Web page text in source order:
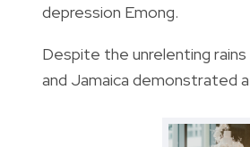
depression Emong.
Despite the unrelenting
and Jamaica demonstrated